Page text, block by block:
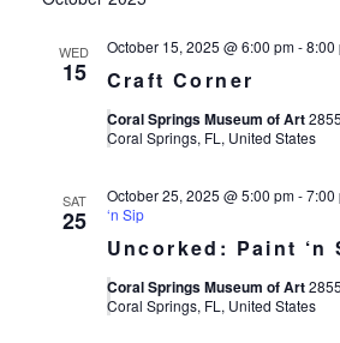
WED
15 Craft Corner
October 15, 2025 @ 6:00 pm-8:00
Coral Springs Museum of Art
Coral Springs, FL, United States
SAT
25
Uncorked: Paint ‘n
October 25, 2025 @ 5:00 pm-7:00
‘n Sip
Coral Springs Museum of Art
Coral Springs, FL, United States